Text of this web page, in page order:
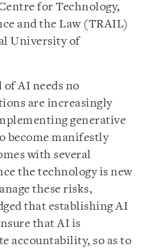
for Technology,
and the Law (TRAIL)
University of
AI needs no
are increasingly
generative
become manifestly
with several
the technology is new
these risks,
that establishing AI
that AI is
accountability, so as to